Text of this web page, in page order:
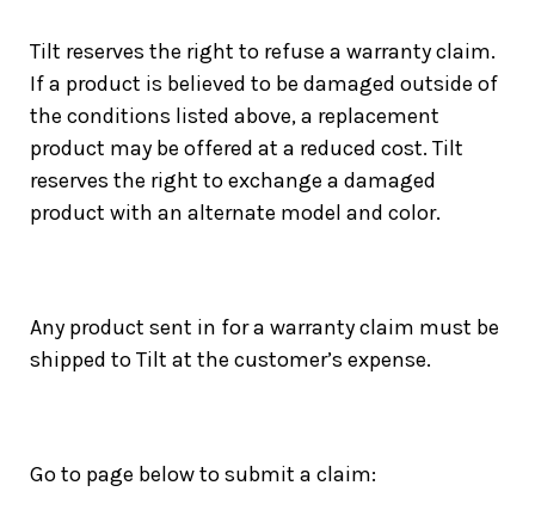
Tilt reserves the right to refuse a warranty claim.
If a product is believed to be damaged outside of
the conditions listed above, a replacement
product may be offered at a reduced cost. Tilt
reserves the right to exchange a damaged
product with an alternate model and color.
Any product sent in for a warranty claim must be
shipped to Tilt at the customer’s expense.
Go to page below to submit a claim: